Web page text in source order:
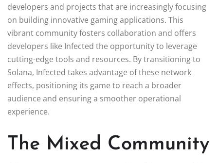
developers and projects that are increasingly focusing
on building innovative gaming applications. This
vibrant community fosters collaboration and offers
developers like Infected the opportunity to leverage
cutting-edge tools and resources. By transitioning to
Solana, Infected takes advantage of these network
effects, positioning its game to reach a broader
audience and ensuring a smoother operational
experience.
The Mixed Community